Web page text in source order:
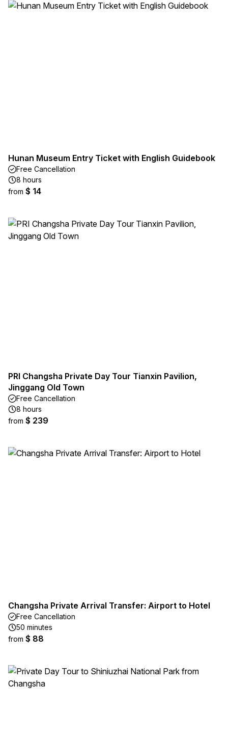
Hunan Museum Entry Ticket with English Guidebook
Free Cancellation
8 hours
from $ 14
PRI Changsha Private Day Tour Tianxin Pavilion,
Jinggang Old Town
Free Cancellation
8 hours
from $ 239
Changsha Private Arrival Transfer: Airport to Hotel
Free Cancellation
50 minutes
from $ 88